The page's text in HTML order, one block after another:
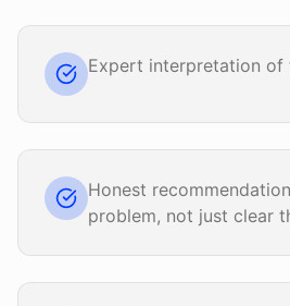
Expert interpretation of
Honest
problem, not just clear